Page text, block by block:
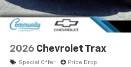
2026 Chevrolet Trax
Special Offer Price Drop